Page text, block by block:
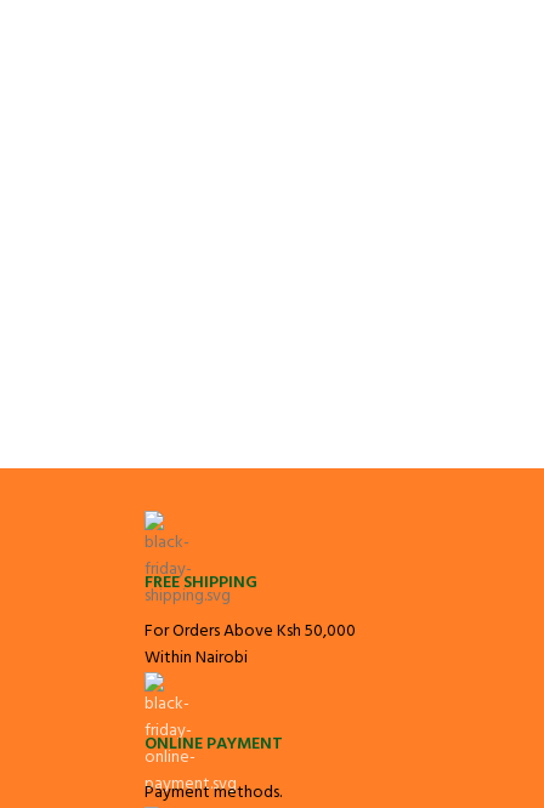
FREE SHIPPING
For Orders Above Ksh 50,000
Within Nairobi
ONLINE PAYMENT
Payment methods.